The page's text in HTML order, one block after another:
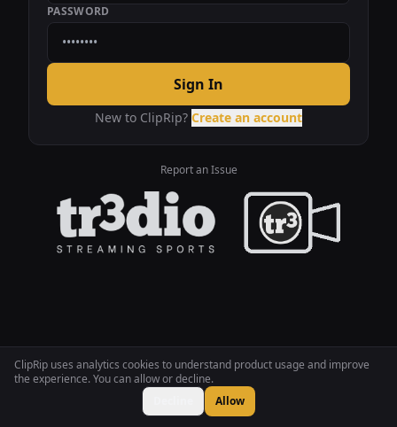
ClipRip uses analytics cookies to understand product usage and improve
the experience. You can allow or decline.
Allow
PASSWORD
Sign In
New to ClipRip? Create an account
Report an Issue